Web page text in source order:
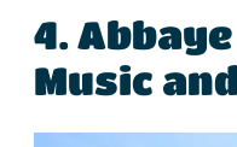
4. Abbaye
Music